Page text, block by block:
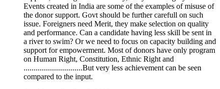
Events created in India are some of the examples of misuse of
the donor support. Govt should be further carefull on such
issue. Foreigners need Merit, they make selection on quality
and performance. Can a candidate having less skill be sent in
a river to swim? Or we need to focus on capacity building and
support for empowerment. Most of donors have only program
on Human Right, Constitution, Ethnic Right and
..............................But very less achievement can be seen
compared to the input.